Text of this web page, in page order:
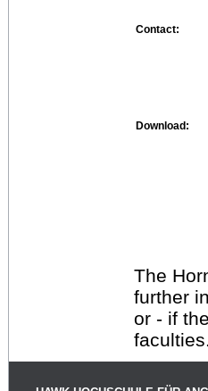
Contact:
Download:
The
further
or - if
faculties.